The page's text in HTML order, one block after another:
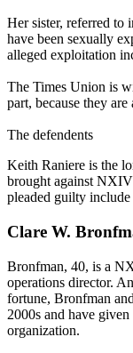
Her sister, referred to
have been sexually
alleged exploitation
The Times Union is
part, because they
The defendents
Keith Raniere is the
brought against
pleaded guilty include
Clare W.
Bronfman, 40, is a
operations director.
fortune, Bronfman
2000s and have
organization.